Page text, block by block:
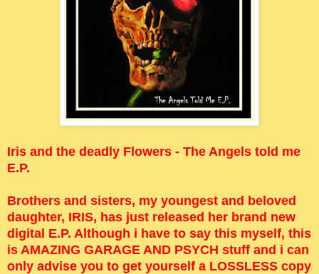
Iris and the deadly Flowers - The Angels told me
E.P.
Brothers and sisters, my youngest and beloved
daughter, IRIS, has just released her brand new
digital E.P. Although i have to say this myself, this
is AMAZING GARAGE AND PSYCH stuff and i can
only advise you to get yourself a LOSSLESS copy